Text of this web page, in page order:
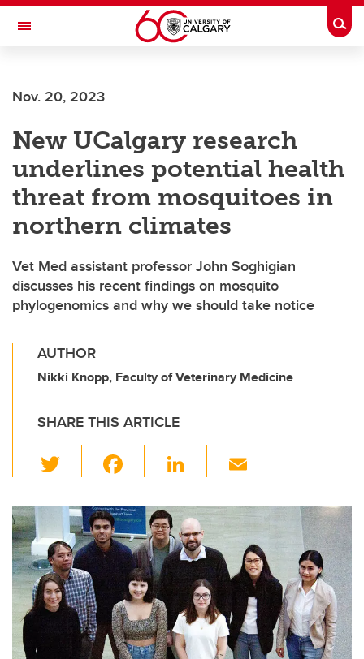
Skip to main content
Toggle Navigation
Nov. 20, 2023
New UCalgary research
underlines potential health
threat from mosquitoes in
northern climates
Vet Med assistant professor John Soghigian
discusses his recent findings on mosquito
phylogenomics and why we should take notice
AUTHOR
Nikki Knopp, Faculty of Veterinary Medicine
SHARE THIS ARTICLE
wi
tt
er
c
e
b
o
o
k
Li
k
e
dI
n
ail